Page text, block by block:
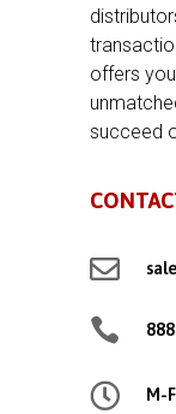
offers
succeed


 M-